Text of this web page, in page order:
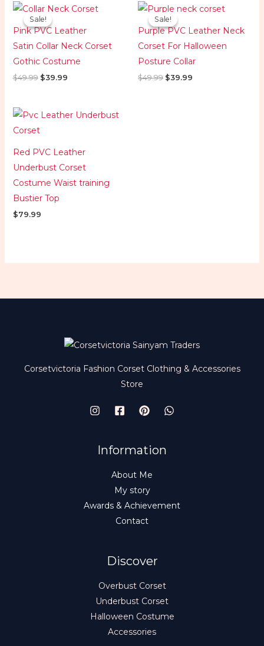
Sale!
Sale!
Pink PVC Leather
Satin Collar Neck Corset
Gothic Costume
$49.99
Original
price
was:
$49.99.
$39.99
Current
price
$39.99.
Sale!
Sale!
Purple PVC Leather Neck
Corset For Halloween
Posture Collar
$49.99
Original
price
was:
$49.99.
$39.99
Current
price
$39.99.
Red PVC Leather
Underbust Corset
Costume Waist training
Bustier Top
$79.99
Corsetvictoria Fashion Corset Clothing & Accessories
Store
Information
About Me
My story
Awards & Achievement
Contact
Discover
Overbust Corset
Underbust Corset
Halloween Costume
Accessories